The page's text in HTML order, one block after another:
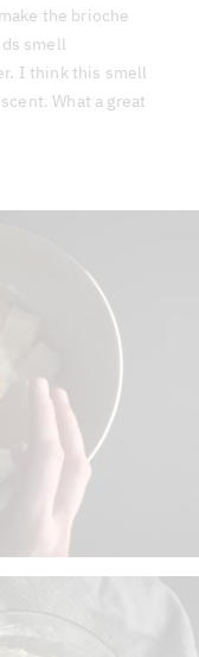
the brioche
smell
I think this smell
What a great